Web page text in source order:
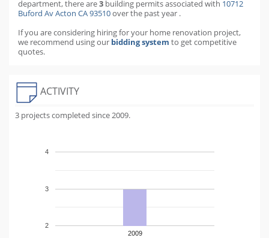
department,there are3 building permitsassociated with 10712
Buford Av Acton CA 93510over the pastyear .
If you are considering hiring for your home renovation project,
we recommend using our bidding system to get competitive
quotes.
ACTIVITY
3 projects completed since 2009.
2009
2
3
4